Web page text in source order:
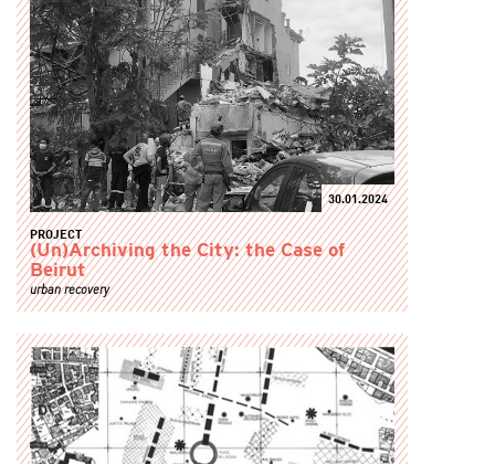
30.01.2024
PROJECT
(Un)Archiving the City: the Case of
Beirut
urban recovery